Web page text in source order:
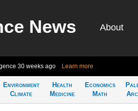
News About
30 weeks ago Learn more
Environment
Climate
Health
Medicine
Economics
Math